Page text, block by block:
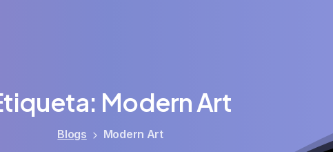
ModernArt
Blogs Modern Art